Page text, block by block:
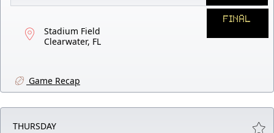
Stadium Field
Clearwater, FL
FINAL
Game Recap
THURSDAY